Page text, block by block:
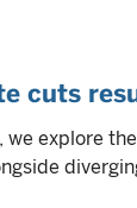
cuts
explore